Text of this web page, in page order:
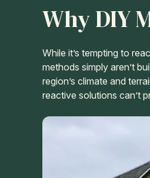
Why DIY
While it’s tempting to
methods simply aren’t
region’s climate and
reactive solutions can’t